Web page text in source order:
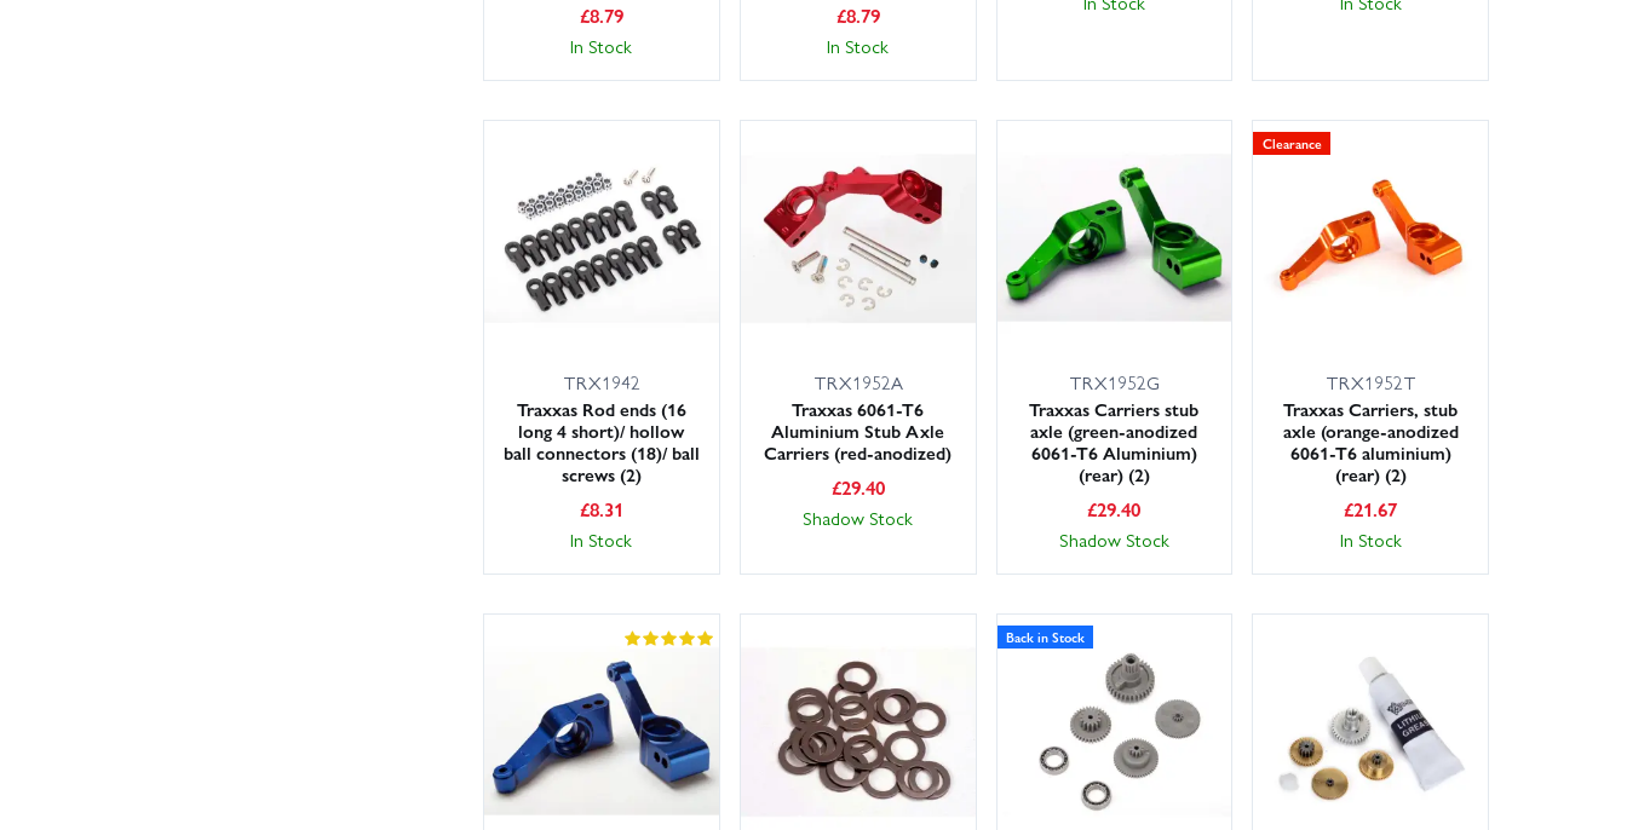
£8.79
In Stock
£8.79
In Stock
TRX1942
Traxxas Rod ends (16
long 4 short)/ hollow
ball connectors (18)/ ball
screws (2)
£8.31
In Stock
TRX1952A
Traxxas 6061-T6
Aluminium Stub Axle
Carriers (red-anodized)
£29.40
Shadow Stock
TRX1952G
Traxxas Carriers stub
axle (green-anodized
6061-T6 Aluminium)
(rear) (2)
£29.40
Shadow Stock
Clearance
TRX1952T
Traxxas Carriers, stub
axle (orange-anodized
6061-T6 aluminium)
(rear) (2)
£21.67
In Stock
Back in Stock